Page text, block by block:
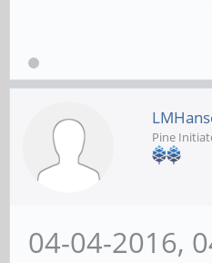
Pine
04-04-2016,